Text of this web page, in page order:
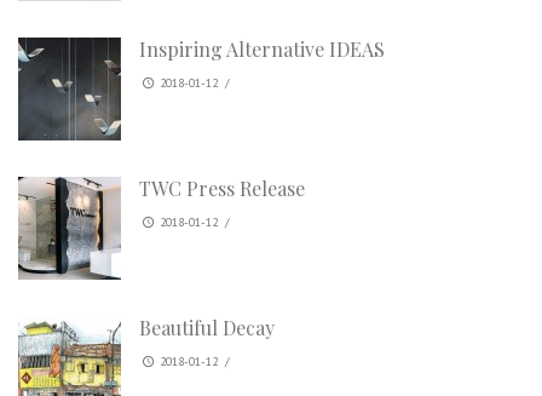
Inspiring Alternative IDEAS
2018-01-12 /
TWC Press Release
2018-01-12 /
Beautiful Decay
2018-01-12 /